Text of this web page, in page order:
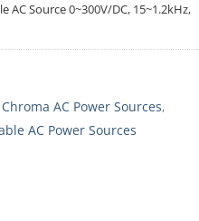
AC Source 0~300V/DC, 15~1.2kHz,
Chroma AC Power Sources,
AC Power Sources